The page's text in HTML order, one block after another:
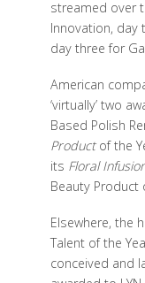
streamed over
Innovation, day
day three for
American
‘virtually’ two
Based Polish
Productof the
its Floral
Beauty Product
Elsewhere, the
Talent of the
conceived and